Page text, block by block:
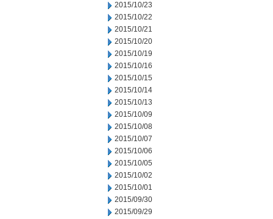
2015/10/23
2015/10/22
2015/10/21
2015/10/20
2015/10/19
2015/10/16
2015/10/15
2015/10/14
2015/10/13
2015/10/09
2015/10/08
2015/10/07
2015/10/06
2015/10/05
2015/10/02
2015/10/01
2015/09/30
2015/09/29